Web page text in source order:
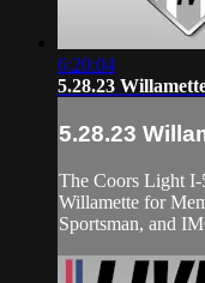
6:20:04
5.28.23
5.28.23
The Coors Light I-
Willamette for
Sportsman, and